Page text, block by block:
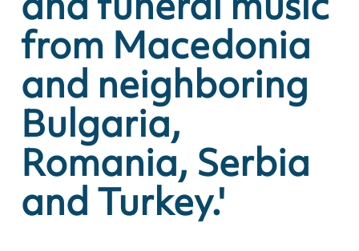
from Macedonia
and neighboring
Bulgaria,
Romania, Serbia
and Turkey.'